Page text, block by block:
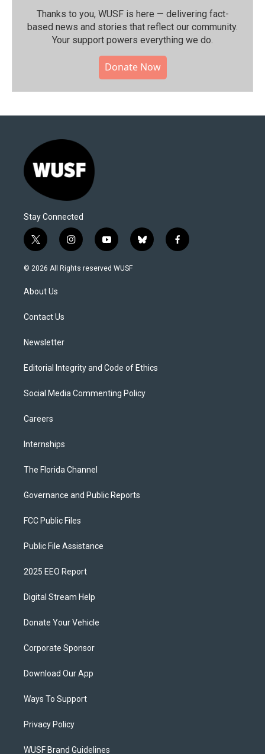
Thanks to you, WUSF is here — delivering fact-
based news and stories that reflect our community.⁠
Your support powers everything we do.
Donate Now
Stay Connected
t
w
i
t
e
i
n
s
y
o
u
b
l
f
a
© 2026 All Rights reserved WUSF
About Us
Contact Us
Newsletter
Editorial Integrity and Code of Ethics
Social Media Commenting Policy
Careers
Internships
The Florida Channel
Governance and Public Reports
FCC Public Files
Public File Assistance
2025 EEO Report
Digital Stream Help
Donate Your Vehicle
Corporate Sponsor
Download Our App
Ways To Support
Privacy Policy
WUSF Brand Guidelines